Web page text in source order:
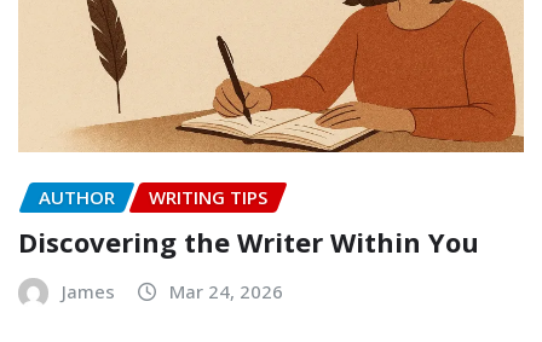
AUTHOR WRITING TIPS
Discovering the Writer Within You
James Mar 24, 2026